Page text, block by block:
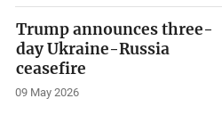
Trump announces three-
day Ukraine-Russia
ceasefire
09 May 2026